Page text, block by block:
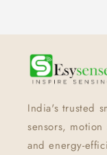
India's trusted
sensors,
and energy-